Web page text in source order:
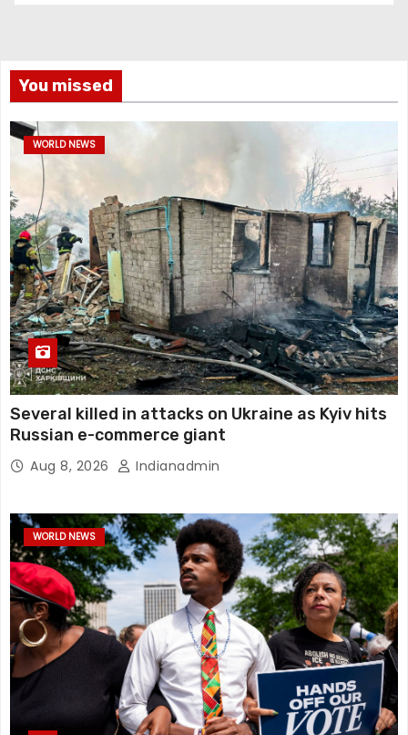
You missed
WORLD NEWS
Several killed in attacks on Ukraine as Kyiv hits
Russian e-commerce giant
Aug 8, 2026 Indianadmin
WORLD NEWS